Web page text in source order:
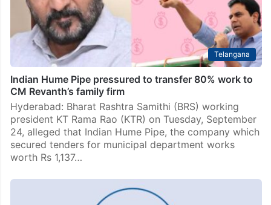
Telangana
Indian Hume Pipe pressured to transfer 80% work to
CM Revanth’s family firm
Hyderabad: Bharat Rashtra Samithi (BRS) working
president KT Rama Rao (KTR) on Tuesday, September
24, alleged that Indian Hume Pipe, the company which
secured tenders for municipal department works
worth Rs 1,137…